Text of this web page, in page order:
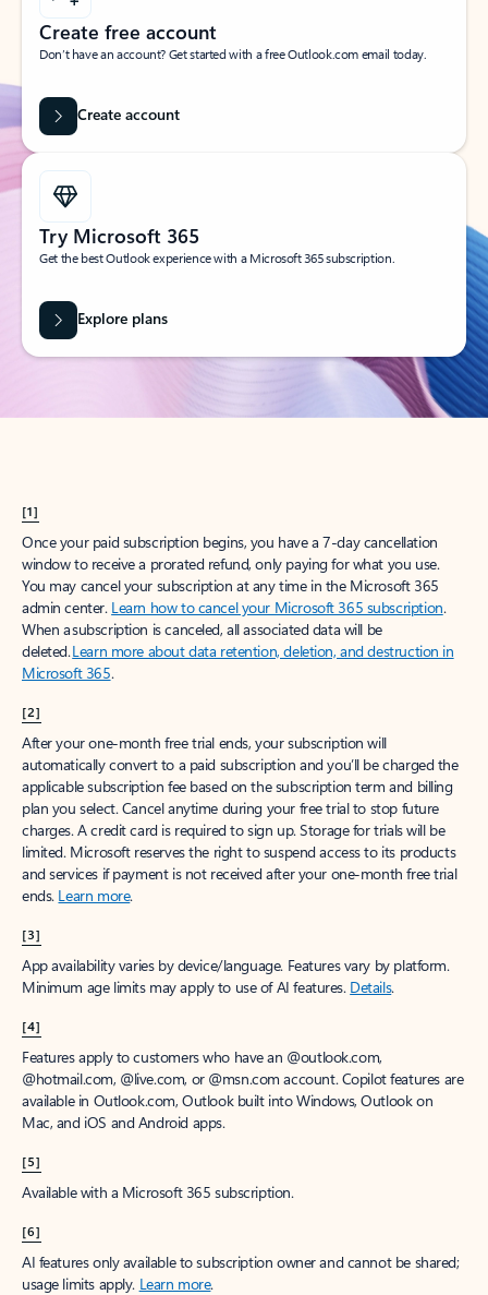
Create free account
Don’t have an account? Get started with a free Outlook.com email today.
Create account
Try Microsoft 365
Get the best Outlook experience with a Microsoft 365 subscription.
Explore plans
[1]
Once your paid subscription begins, you have a 7-day cancellation
window to receive a prorated refund, only paying for what you use.
You may cancel your subscription at any time in the Microsoft 365
admin center. Learn how to cancel your Microsoft 365 subscription.
When a subscription is canceled, all associated data will be
deleted.Learn more about data retention, deletion, and destruction in
Microsoft 365.
[2]
After your one-month free trial ends, your subscription will
automatically convert to a paid subscription and you’ll be charged the
applicable subscription fee based on the subscription term and billing
plan you select. Cancel anytime during your free trial to stop future
charges. A credit card is required to sign up. Storage for trials will be
limited. Microsoft reserves the right to suspend access to its products
and services if payment is not received after your one-month free trial
ends. Learn more.
[3]
App availability varies by device/language. Features vary by platform.
Minimum age limits may apply to use of AI features. Details.
[4]
Features apply to customers who have an @outlook.com,
@hotmail.com, @live.com, or @msn.com account. Copilot features are
available in Outlook.com, Outlook built into Windows, Outlook on
Mac, and iOS and Android apps.
[5]
Available with a Microsoft 365 subscription.
[6]
AI features only available to subscription owner and cannot be shared;
usage limits apply. Learn more.